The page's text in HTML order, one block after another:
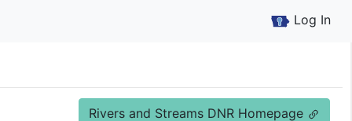
Log In
Rivers and Streams DNR Homepage